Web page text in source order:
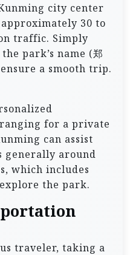
city center
30 to
traffic. Simply
park’s name (郑
a smooth trip.
for a private
can assist
generally around
which includes
the park.
traveler, taking a